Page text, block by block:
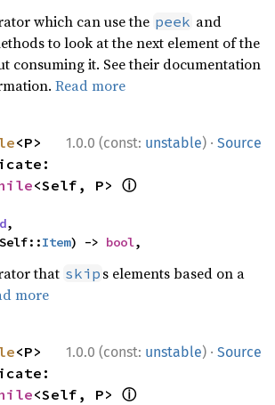
which can use the peek and
to look at the next element of the
consuming it. See their documentation
Read more
1.0.0 (const: unstable) · Source
<P>
<Self, P> ⓘ
,
Item) -> bool,
that skip s elements based on a
more
1.0.0 (const: unstable) · Source
<P>
<Self, P> ⓘ